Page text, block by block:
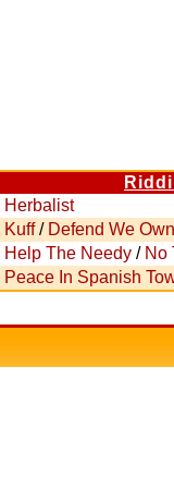
Herbalist
Kuff/ Defend We Own
Help The Needy / No
Peace In Spanish